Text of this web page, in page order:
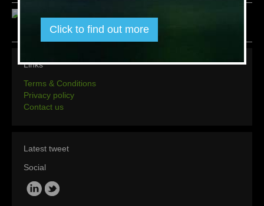
Links
Terms & Conditions
Privacy policy
Contact us
Latest tweet
Social
Click to find out more